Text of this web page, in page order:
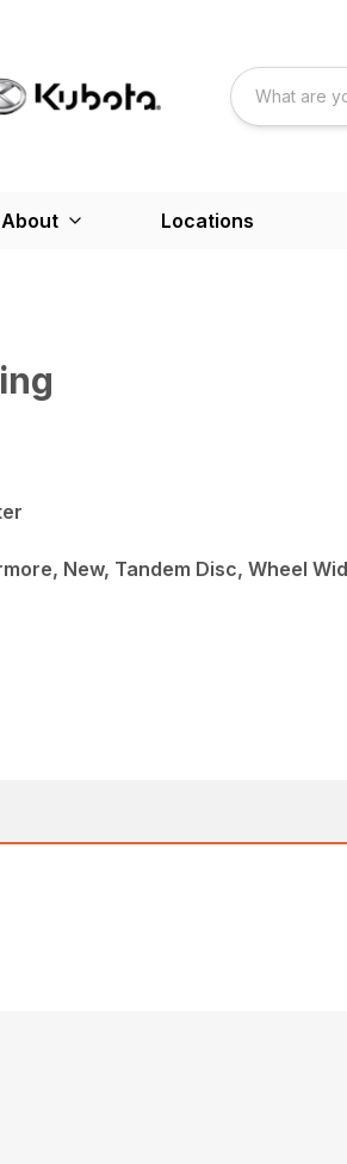
About Locations
New, Tandem Disc, Wheel